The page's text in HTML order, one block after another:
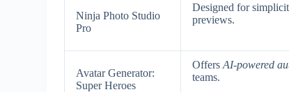
Ninja Photo Studio
Pro
Designed for
previews.
Avatar Generator:
Super Heroes
OffersAI-powered
teams.